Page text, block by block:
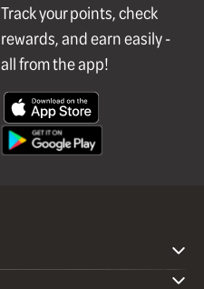
Track your points, check
rewards, and earn easily -
all from the app!